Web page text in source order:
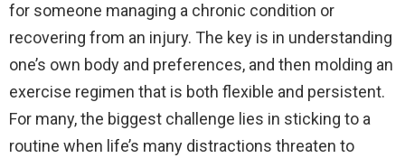
for someone managing a chronic condition or
recovering from an injury. The key is in understanding
one’s own body and preferences, and then molding an
exercise regimen that is both flexible and persistent.
For many, the biggest challenge lies in sticking to a
routine when life’s many distractions threaten to